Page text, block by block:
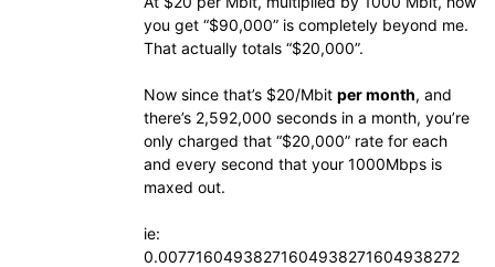
you get “$90,000” is completely beyond me.
That actually totals “$20,000”.
Now since that’s $20/Mbit per month, and
there’s 2,592,000 seconds in a month, you’re
only charged that “$20,000” rate for each
and every second that your 1000Mbps is
maxed out.
ie:
0.00771604938271604938271604938272